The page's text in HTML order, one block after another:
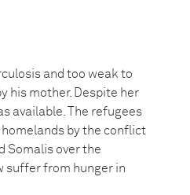
and too weak to
his mother. Despite her
available. The refugees
by the conflict
Somalis over the
suffer from hunger in